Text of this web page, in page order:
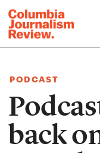
PODCAST
back